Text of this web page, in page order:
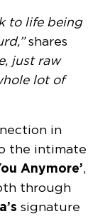
to life being
shares
just raw
lot of
in
the intimate
Anymore’,
through
signature